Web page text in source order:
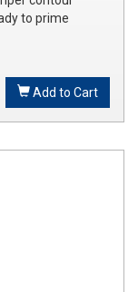
to prime
Add to Cart